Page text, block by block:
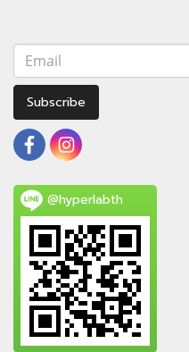
Subscribe
@hyperlabth